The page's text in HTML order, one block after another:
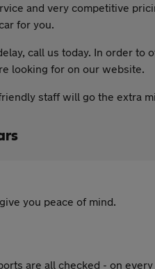
and very competitive
for you.
call us today. In order
looking for on our website.
staff will go the extra
you peace of mind.
are all checked - on